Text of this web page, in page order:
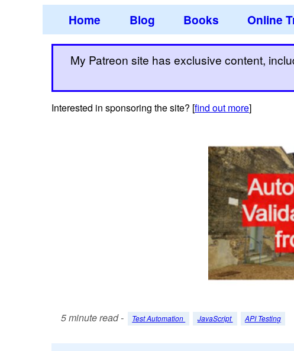
Home Blog Books Online
My Patreon site has exclusive content,
Interested in sponsoring the site? [find out more]
5 minute read - Test Automation JavaScript API Testing